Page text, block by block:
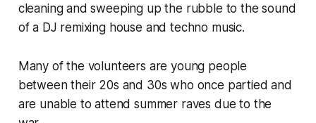
cleaning and sweeping up the rubble to the sound
of a DJ remixing house and techno music.
Many of the volunteers are young people
between their 20s and 30s who once partied and
are unable to attend summer raves due to the